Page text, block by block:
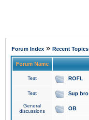
Forum Index » Recent Topics
Forum Name
Test ROFL
Test Sup bro
General
discussions
OB